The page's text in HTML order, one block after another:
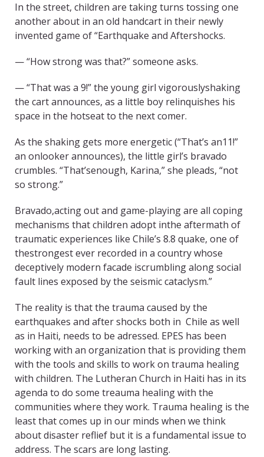
In the street, children are taking turns tossing one
another about in an old handcart in their newly
invented game of “Earthquake and Aftershocks.
— “How strong was that?” someone asks.
— “That was a 9!” the young girl vigorouslyshaking
the cart announces, as a little boy relinquishes his
space in the hotseat to the next comer.
As the shaking gets more energetic (“That’s an11!”
an onlooker announces), the little girl’s bravado
crumbles. “That’senough, Karina,” she pleads, “not
so strong.”
Bravado,acting out and game-playing are all coping
mechanisms that children adopt inthe aftermath of
traumatic experiences like Chile’s 8.8 quake, one of
thestrongest ever recorded in a country whose
deceptively modern facade iscrumbling along social
fault lines exposed by the seismic cataclysm.”
The reality is that the trauma caused by the
earthquakes and after shocks both in Chile as well
as in Haiti, needs to be adressed. EPES has been
working with an organization that is providing them
with the tools and skills to work on trauma healing
with children. The Lutheran Church in Haiti has in its
agenda to do some treauma healing with the
communities where they work. Trauma healing is the
least that comes up in our minds when we think
about disaster reflief but it is a fundamental issue to
address. The scars are long lasting.